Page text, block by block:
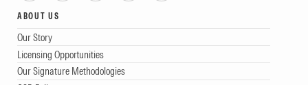
ABOUT US
Our Story
Licensing Opportunities
Our Signature Methodologies